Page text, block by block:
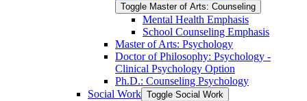
Toggle Master of Arts: Counseling
Mental Health Emphasis
School Counseling Emphasis
Master of Arts: Psychology
Doctor of Philosophy: Psychology -​
Clinical Psychology Option
Ph.D.: Counseling Psychology
Social Work Toggle Social Work